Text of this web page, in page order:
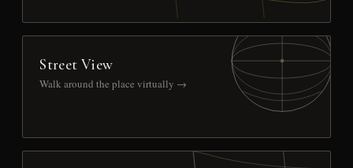
Street View
Walk around the place virtually →